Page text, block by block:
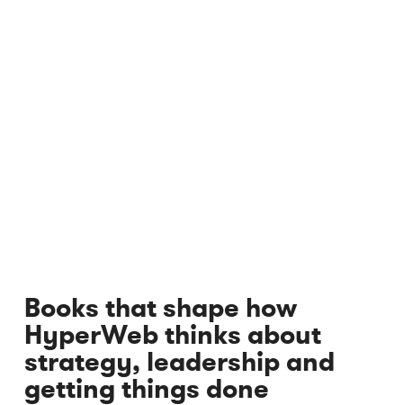
Books that shape how
HyperWeb thinks about
strategy, leadership and
getting things done